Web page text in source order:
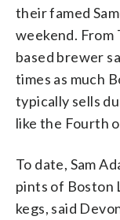
their famed
weekend. From
based brewer
times as much
typically sells
like the Fourth
To date, Sam
pints of Boston
kegs, said